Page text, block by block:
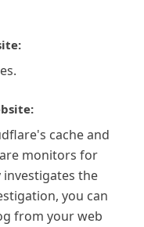
cache and
monitors for
the
you can
from your web